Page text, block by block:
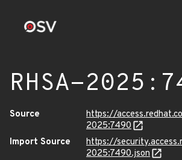
RHSA-
Source
https://
2025:7490
Import Source
https://
2025:7490.json